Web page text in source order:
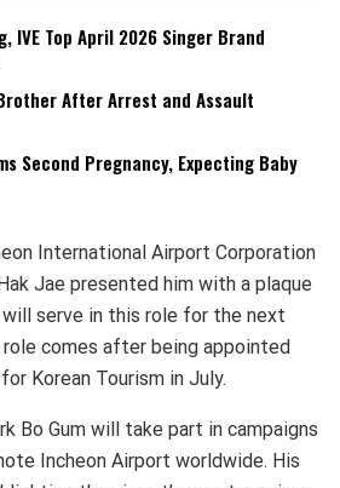
IVE Top April 2026 Singer Brand
After Arrest and Assault
Second Pregnancy, Expecting Baby
International Airport Corporation
Jae presented him with a plaque
serve in this role for the next
comes after being appointed
Korean Tourism in July.
Bo Gum will take part in campaigns
Incheon Airport worldwide. His